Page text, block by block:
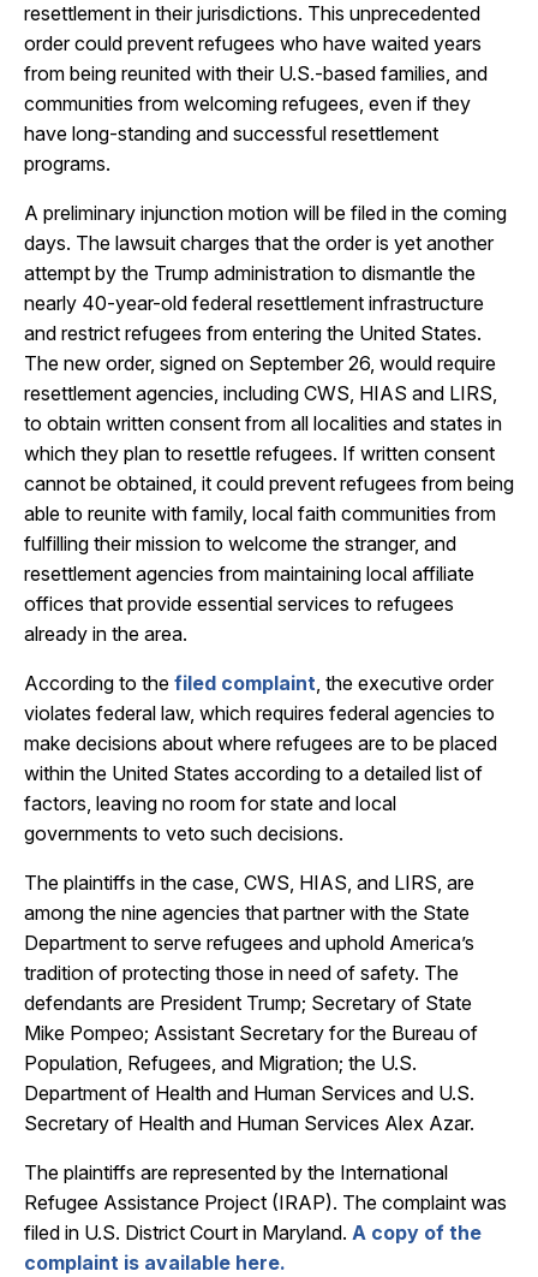
resettlement in their jurisdictions. This unprecedented
order could prevent refugees who have waited years
from being reunited with their U.S.-based families, and
communities from welcoming refugees, even if they
have long-standing and successful resettlement
programs.
A preliminary injunction motion will be filed in the coming
days. The lawsuit charges that the order is yet another
attempt by the Trump administration to dismantle the
nearly 40-year-old federal resettlement infrastructure
and restrict refugees from entering the United States.
The new order, signed on September 26, would require
resettlement agencies, including CWS, HIAS and LIRS,
to obtain written consent from all localities and states in
which they plan to resettle refugees. If written consent
cannot be obtained, it could prevent refugees from being
able to reunite with family, local faith communities from
fulfilling their mission to welcome the stranger, and
resettlement agencies from maintaining local affiliate
offices that provide essential services to refugees
already in the area.
According to the filed complaint, the executive order
violates federal law, which requires federal agencies to
make decisions about where refugees are to be placed
within the United States according to a detailed list of
factors, leaving no room for state and local
governments to veto such decisions.
The plaintiffs in the case, CWS, HIAS, and LIRS, are
among the nine agencies that partner with the State
Department to serve refugees and uphold America’s
tradition of protecting those in need of safety. The
defendants are President Trump; Secretary of State
Mike Pompeo; Assistant Secretary for the Bureau of
Population, Refugees, and Migration; the U.S.
Department of Health and Human Services and U.S.
Secretary of Health and Human Services Alex Azar.
The plaintiffs are represented by the International
Refugee Assistance Project (IRAP). The complaint was
filed in U.S. District Court in Maryland. A copy of the
complaint is available here.